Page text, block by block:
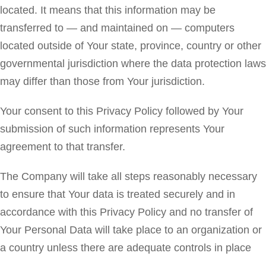
located. It means that this information may be
transferred to — and maintained on — computers
located outside of Your state, province, country or other
governmental jurisdiction where the data protection laws
may differ than those from Your jurisdiction.
Your consent to this Privacy Policy followed by Your
submission of such information represents Your
agreement to that transfer.
The Company will take all steps reasonably necessary
to ensure that Your data is treated securely and in
accordance with this Privacy Policy and no transfer of
Your Personal Data will take place to an organization or
a country unless there are adequate controls in place